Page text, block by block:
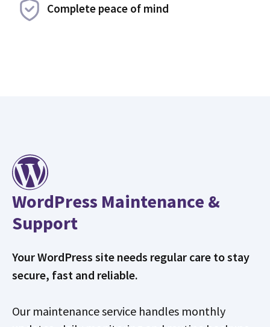
Complete peace of mind
WordPress Maintenance &
Support
Your WordPress site needs regular care to stay
secure, fast and reliable.
Our maintenance service handles monthly